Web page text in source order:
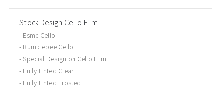
Stock Design Cello Film
Esme Cello
Bumblebee Cello
Special Design on Cello Film
Fully Tinted Clear
Fully Tinted Frosted